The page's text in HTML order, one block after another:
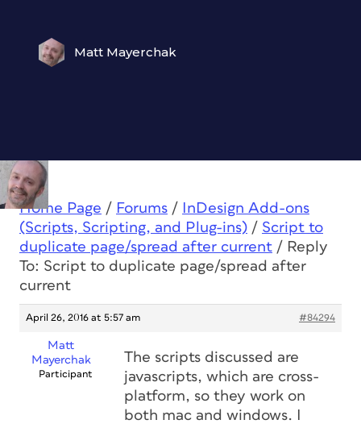
Matt Mayerchak
Home Page / Forums /
InDesign Add-ons
(Scripts, Scripting, and Plug-ins) / Script to
duplicate page/spread after current / Reply
To: Script to duplicate page/spread after
current
April 26, 2016 at 5:57 am #84294
Matt
Mayerchak
Participant
The scripts discussed are
javascripts, which are cross-
platform, so they work on
both mac and windows. I